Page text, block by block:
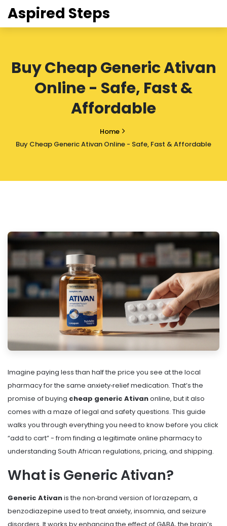
Aspired Steps
Buy Cheap Generic Ativan
Online - Safe, Fast &
Affordable
Home
Buy Cheap Generic Ativan Online - Safe, Fast & Affordable
Imagine paying less than half the price you see at the local
pharmacy for the same anxiety‑relief medication. That’s the
promise of buying cheap generic Ativanonline, but it also
comes with a maze of legal and safety questions. This guide
walks you through everything you need to know before you click
“add to cart” - from finding a legitimate online pharmacy to
understanding South African regulations, pricing, and shipping.
What is Generic Ativan?
Generic Ativanis the non‑brand version of lorazepam, a
benzodiazepine used to treat anxiety, insomnia, and seizure
disorders. It works by enhancing the effect of GABA, the brain’s